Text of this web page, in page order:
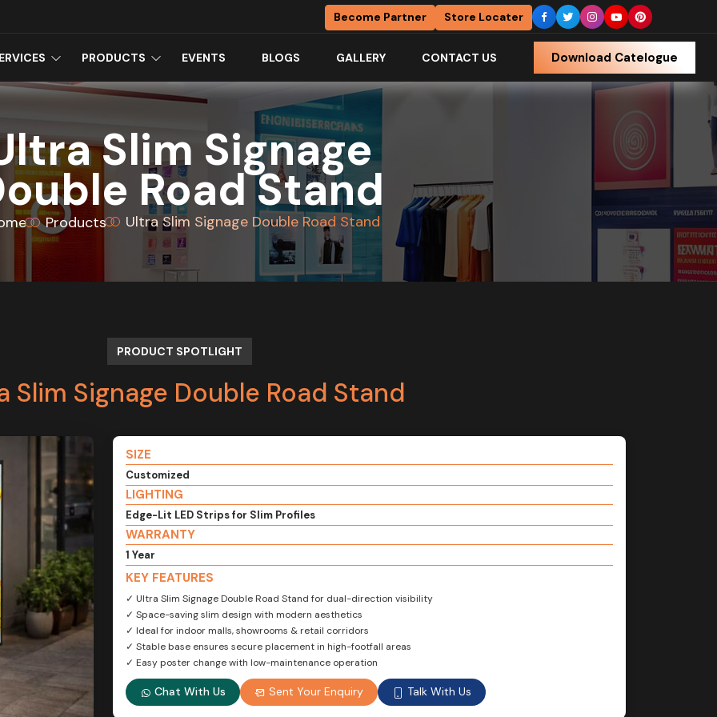
Become Partner Store Locater
PRODUCTS EVENTS BLOGS GALLERY CONTACT US Download Catelogue
Slim Signage
Road Stand
Products Ultra Slim Signage Double Road Stand
PRODUCT SPOTLIGHT
Slim Signage Double Road Stand
SIZE
Customized
LIGHTING
Edge-Lit LED Strips for Slim Profiles
WARRANTY
1 Year
KEY FEATURES
✓ Ultra Slim Signage Double Road Stand for dual-direction visibility
✓ Space-saving slim design with modern aesthetics
✓ Ideal for indoor malls, showrooms & retail corridors
✓ Stable base ensures secure placement in high-footfall areas
✓ Easy poster change with low-maintenance operation
Chat With Us Sent Your Enquiry Talk With Us